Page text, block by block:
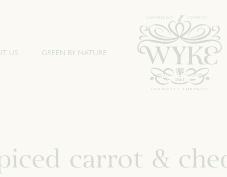
US GREEN BY NATURE
carrot &